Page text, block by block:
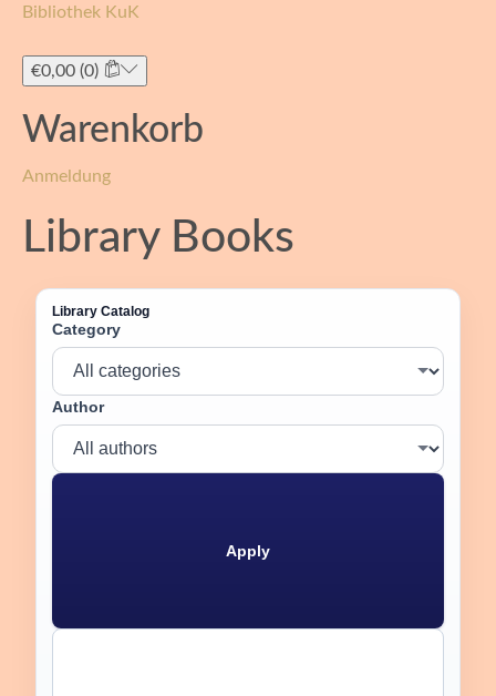
Bibliothek KuK
€0,00 (0)
Warenkorb
Anmeldung
Library Books
Library Catalog
Category
Author
Apply